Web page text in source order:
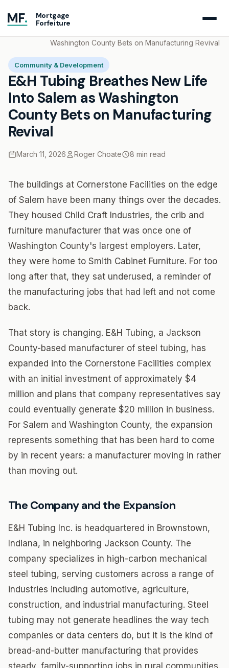
MF.
Mortgage
Forfeiture
Washington County Bets on Manufacturing Revival
Community & Development
E&H Tubing Breathes New Life
Into Salem as Washington
County Bets on Manufacturing
Revival
March 11, 2026 Roger Choate 8 min read
The buildings at Cornerstone Facilities on the edge
of Salem have been many things over the decades.
They housed Child Craft Industries, the crib and
furniture manufacturer that was once one of
Washington County's largest employers. Later,
they were home to Smith Cabinet Furniture. For too
long after that, they sat underused, a reminder of
the manufacturing jobs that had left and not come
back.
That story is changing. E&H Tubing, a Jackson
County-based manufacturer of steel tubing, has
expanded into the Cornerstone Facilities complex
with an initial investment of approximately $4
million and plans that company representatives say
could eventually generate $20 million in business.
For Salem and Washington County, the expansion
represents something that has been hard to come
by in recent years: a manufacturer moving in rather
than moving out.
The Company and the Expansion
E&H Tubing Inc. is headquartered in Brownstown,
Indiana, in neighboring Jackson County. The
company specializes in high-carbon mechanical
steel tubing, serving customers across a range of
industries including automotive, agriculture,
construction, and industrial manufacturing. Steel
tubing may not generate headlines the way tech
companies or data centers do, but it is the kind of
bread-and-butter manufacturing that provides
steady, family-supporting jobs in rural communities.